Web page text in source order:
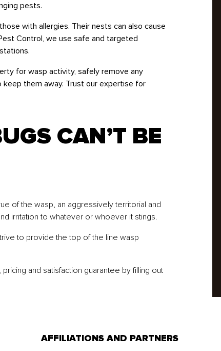
pests.
with allergies. Their nests can also cause
Control, we use safe and targeted
for wasp activity, safely remove any
them away. Trust our expertise for
CAN’T BE
of the wasp, an aggressively territorial and
irritation to whatever or whoever it stings.
to provide the top of the line wasp
and satisfaction guarantee by filling out
AFFILIATIONS AND PARTNERS